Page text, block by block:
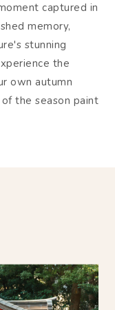
captured in
memory,
stunning
the
own autumn
the season paint